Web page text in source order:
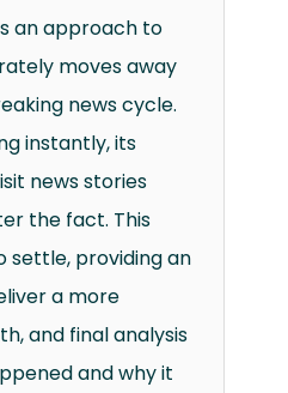
an approach to
moves away
news cycle.
instantly, its
news stories
the fact. This
settle, providing an
a more
and final analysis
and why it